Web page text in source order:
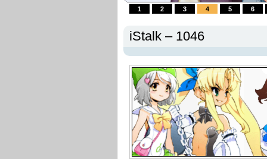
1 2 3 4 5 6
iStalk – 1046